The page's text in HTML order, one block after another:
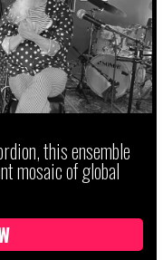
this ensemble
mosaic of global